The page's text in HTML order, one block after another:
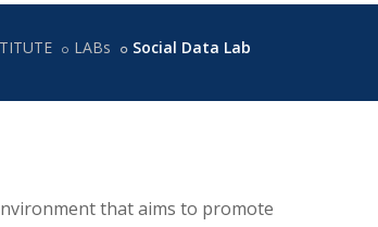
LABs Social Data Lab
that aims to promote